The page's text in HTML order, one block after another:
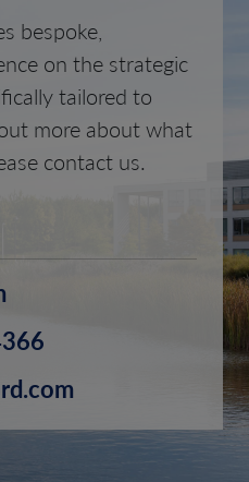
bespoke,
on the strategic
tailored to
more about what
contact us.